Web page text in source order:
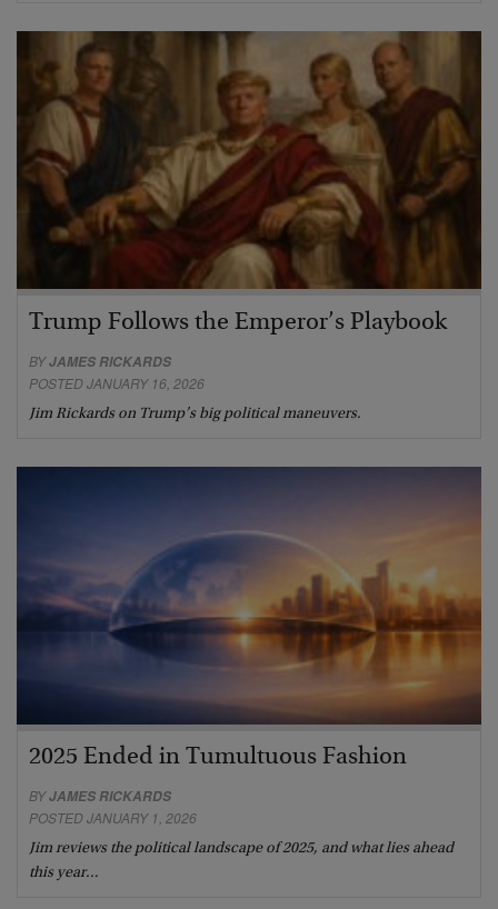
Trump Follows the Emperor’s Playbook
BYJAMES RICKARDS
POSTED JANUARY 16, 2026
Jim Rickards on Trump’s big political maneuvers.
2025 Ended in Tumultuous Fashion
BYJAMES RICKARDS
POSTED JANUARY 1, 2026
Jim reviews the political landscape of 2025, and what lies ahead
this year…